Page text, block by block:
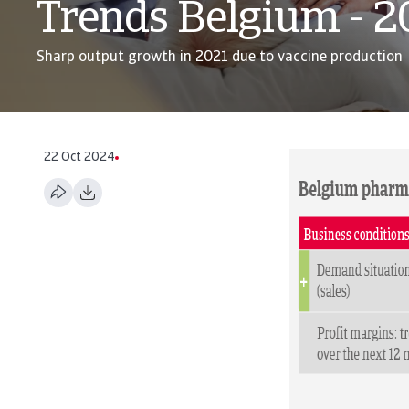
Trends Belgium -
Sharp output growth in 2021 due to vaccine production
22 Oct 2024